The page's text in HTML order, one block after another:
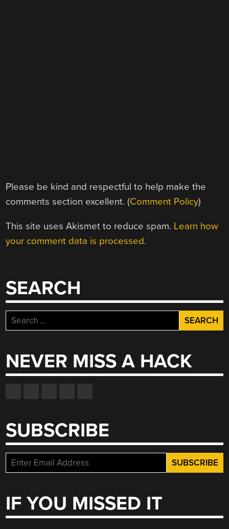
Please be kind and respectful to help make the
comments section excellent. (Comment Policy)
This site uses Akismet to reduce spam. Learn how
your comment data is processed.
SEARCH
Search
for:
NEVER MISS A HACK
SUBSCRIBE
IF YOU MISSED IT